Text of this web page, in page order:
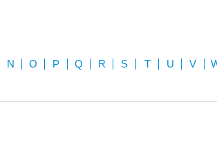
N O P Q R S T U V